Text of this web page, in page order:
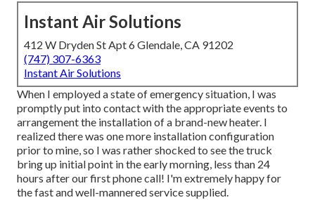
Instant Air Solutions
412 W Dryden St Apt 6 Glendale, CA 91202
(747) 307-6363
Instant Air Solutions
When I employed a state of emergency situation, I was
promptly put into contact with the appropriate events to
arrangement the installation of a brand-new heater. I
realized there was one more installation configuration
prior to mine, so I was rather shocked to see the truck
bring up initial point in the early morning, less than 24
hours after our first phone call! I'm extremely happy for
the fast and well-mannered service supplied.